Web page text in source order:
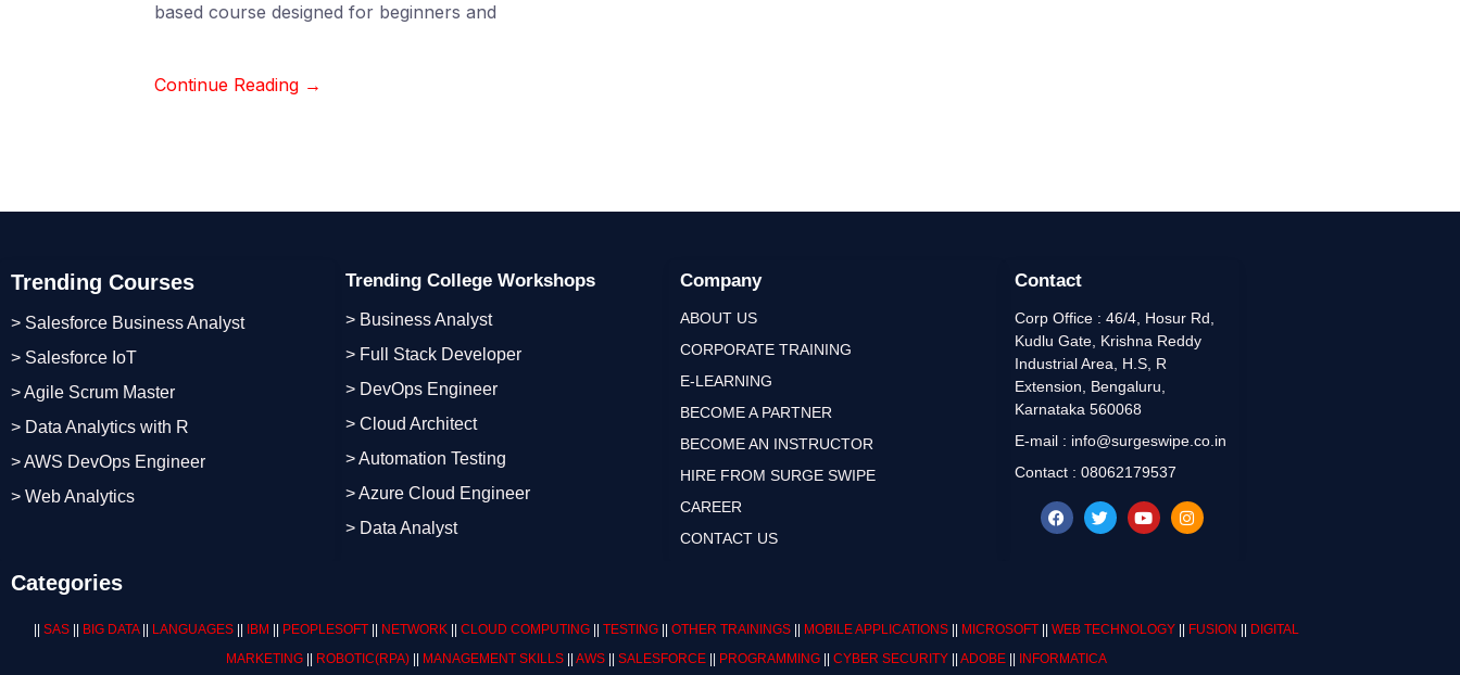
based course designed for beginners and
Continue Reading →
Trending Courses
> Salesforce Business Analyst
> Salesforce IoT
> Agile Scrum Master
> Data Analytics with R
> AWS DevOps Engineer
> Web Analytics
Trending College Workshops
> Business Analyst
> Full Stack Developer
> DevOps Engineer
> Cloud Architect
> Automation Testing
> Azure Cloud Engineer
> Data Analyst
Company
ABOUT US
CORPORATE TRAINING
E-LEARNING
BECOME A PARTNER
BECOME AN INSTRUCTOR
HIRE FROM SURGE SWIPE
CAREER
CONTACT US
Contact
Corp Office : 46/4, Hosur Rd,
Kudlu Gate, Krishna Reddy
Industrial Area, H.S, R
Extension, Bengaluru,
Karnataka 560068
E-mail : info@surgeswipe.co.in
Contact : 08062179537
Categories
SAS BIG DATA|| LANGUAGES IBM PEOPLESOFT NETWORK CLOUD COMPUTING TESTING OTHER TRAININGS MOBILE APPLICATIONS MICROSOFT WEB TECHNOLOGY FUSION
DIGITAL
MARKETING
ROBOTIC(RPA) MANAGEMENT SKILLS AWS SALESFORCE PROGRAMMING CYBER SECURITY ADOBE INFORMATICA